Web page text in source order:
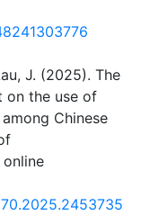
J. (2025). The
on the use of
Chinese
online